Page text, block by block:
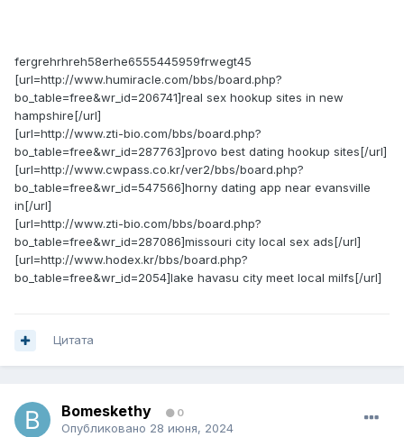
fergrehrhreh58erhe6555445959frwegt45
[url=http://www.humiracle.com/bbs/board.php?
bo_table=free&wr_id=206741]real sex hookup sites in new
hampshire[/url]
[url=http://www.zti-bio.com/bbs/board.php?
bo_table=free&wr_id=287763]provo best dating hookup sites[/url]
[url=http://www.cwpass.co.kr/ver2/bbs/board.php?
bo_table=free&wr_id=547566]horny dating app near evansville
in[/url]
[url=http://www.zti-bio.com/bbs/board.php?
bo_table=free&wr_id=287086]missouri city local sex ads[/url]
[url=http://www.hodex.kr/bbs/board.php?
bo_table=free&wr_id=2054]lake havasu city meet local milfs[/url]
Цитата
Bomeskethy 0
Опубликовано 28 июня, 2024